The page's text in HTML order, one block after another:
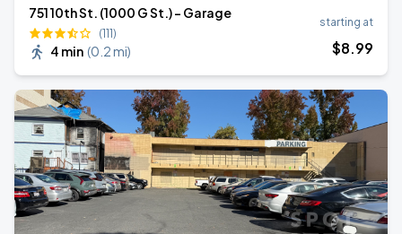
751 10th St. (1000 G St.) - Garage
(111)
4 min (0.2 mi)
starting at
$8.99